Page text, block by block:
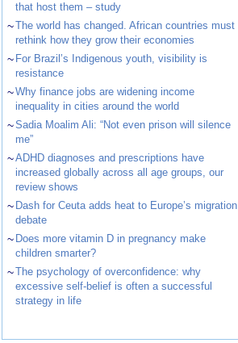
that host them – study
~The world has changed. African countries must
rethink how they grow their economies
~ For Brazil’s Indigenous youth, visibility is
resistance
~Why finance jobs are widening income
inequality in cities around the world
~Sadia Moalim Ali: “Not even prison will silence
me”
~ADHD diagnoses and prescriptions have
increased globally across all age groups, our
review shows
~ Dash for Ceuta adds heat to Europe’s migration
debate
~ Does more vitamin D in pregnancy make
children smarter?
~The psychology of overconfidence: why
excessive self-belief is often a successful
strategy in life